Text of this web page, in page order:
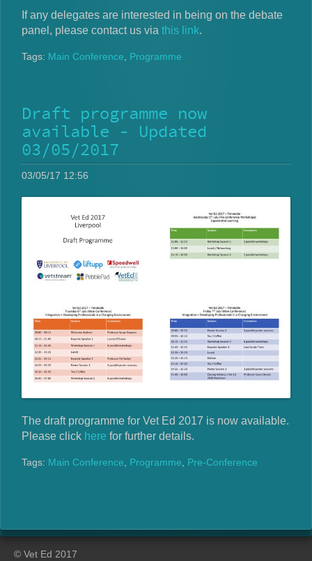
If any delegates are interested in being on the debate
panel, please contact us via this link.
Tags: Main Conference Programme
Draft programme now
available - Updated
03/05/2017
03/05/17 12:56
The draft programme for Vet Ed 2017 is now available.
Please click here for further details.
Tags: Main Conference, Programme, Pre-Conference
© Vet Ed 2017